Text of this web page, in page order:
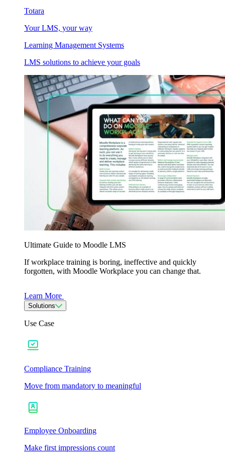
Totara
Your LMS, your way
Learning Management Systems
LMS solutions to achieve your goals
Ultimate Guide to Moodle LMS
If workplace training is boring, ineffective and quickly
forgotten, with Moodle Workplace you can change that.
Learn More
Solutions
Use Case
Compliance Training
Move from mandatory to meaningful
Employee Onboarding
Make first impressions count